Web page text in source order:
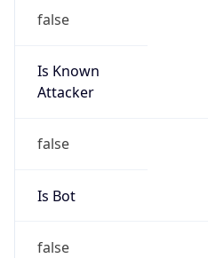
false
Is Known
Attacker
false
Is Bot
false